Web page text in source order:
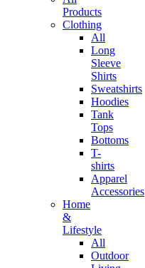
Products
Clothing
All
Long
Sleeve
Shirts
Sweatshirts
Hoodies
Tank
Tops
Bottoms
T-
shirts
Apparel
Accessories
Home
&
Lifestyle
All
Outdoor